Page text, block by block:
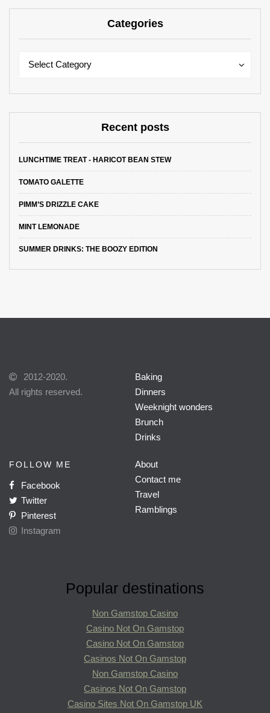
Categories
Select Category
Categories
Recent posts
LUNCHTIME TREAT - HARICOT BEAN STEW
TOMATO GALETTE
PIMM’S DRIZZLE CAKE
MINT LEMONADE
SUMMER DRINKS: THE BOOZY EDITION
2012-2020.
All rights reserved.
Baking
Dinners
Weeknight wonders
Brunch
Drinks
FOLLOW ME
Facebook
Twitter
Pinterest
Instagram
About
Contact me
Travel
Ramblings
Popular destinations
Non Gamstop Casino
Casino Not On Gamstop
Casino Not On Gamstop
Casinos Not On Gamstop
Non Gamstop Casino
Casinos Not On Gamstop
Casino Sites Not On Gamstop UK